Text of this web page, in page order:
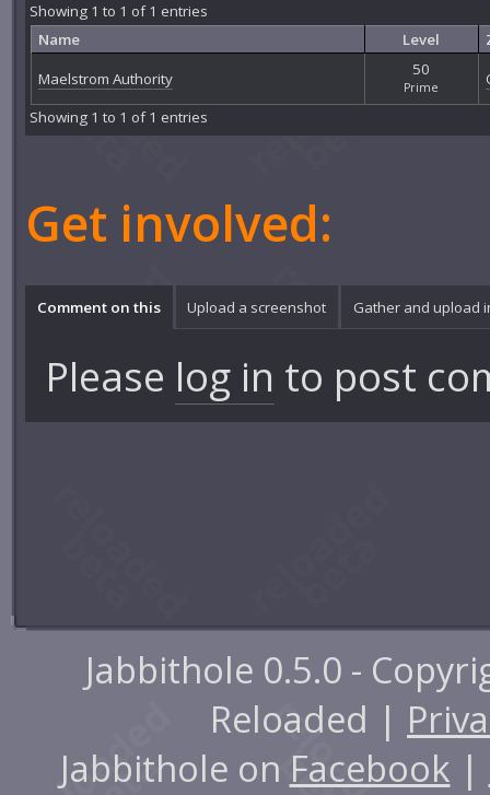
Showing 1 to 1 of 1 entries
Name
Level
Maelstrom Authority
50
Prime
Showing 1 to 1 of 1 entries
Get involved:
Comment on this Upload a screenshot Gather and upload
Please log in to post
Jabbithole 0.5.0 -
Reloaded |
Jabbithole on Facebook |